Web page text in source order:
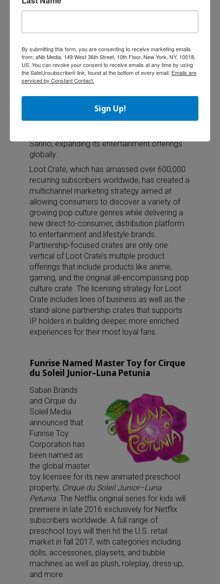
Store.
Joyride) in worldwide licensing and
promotional merchandise efforts.
Loot Crate Signs WWE, Sanrio
Loot Crate, the fan-based commerce and
community platform, announced two new and
Sanrio, expanding its entertainment offerings
globally.
Loot Crate, which has amassed over 600,000
recurring subscribers worldwide, has created a
multichannel marketing strategy aimed at
allowing consumers to discover a variety of
growing pop culture genres while delivering a
new direct-to-consumer, distribution platform
to entertainment and lifestyle brands.
Partnership-focused crates are only one
vertical of Loot Crate’s multiple product
offerings that include products like anime,
gaming, and the original all-encompassing pop
culture crate. The licensing strategy for Loot
Crate includes lines of business as well as the
stand-alone partnership crates that supports
IP holders in building deeper, more enriched
experiences for their most loyal fans.
Funrise Named Master Toy for Cirque
du Soleil Junior–Luna Petunia
Saban Brands
and Cirque du
Soleil Media
announced that
Funrise Toy
Corporation has
been named as
the global master
toy licensee for its new animated preschool
property, Cirque du Soleil Junior–Luna
Petunia . The Netflix original series for kids will
premiere in late 2016 exclusively for Netflix
subscribers worldwide. A full range of
preschool toys will then hit the U.S. retail
market in fall 2017, with categories including
dolls, accessories, playsets, and bubble
machines as well as plush, roleplay, dress-up,
and more.
By submitting this form, you are consenting to receive marketing emails
from: aNb Media, 149 West 36th Street, 10th Floor, New York, NY, 10018,
US. You can revoke your consent to receive emails at any time by using
the SafeUnsubscribe® link, found at the bottom of every email. Emails are
serviced by Constant Contact.
Sign Up!